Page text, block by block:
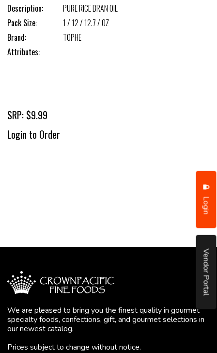
Login
Vendor Portal
Description:
PURE RICE BRAN OIL
Pack Size:
1 / 12 / 12.7 / OZ
Brand:
TOPHE
Attributes:
SRP: $9.99
Login to Order
We are pleased to bring you the finest quality in gourmet
specialty foods, confections, gift, and gourmet selections in
our newest catalog.
Prices subject to change without notice.